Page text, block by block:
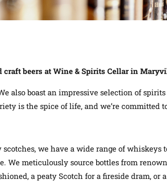
beers at Wine & Spirits Cellar in
also boast an impressive selection of
is the spice of life, and we’re
we have a wide range of whiskeys
We meticulously source bottles from
a peaty Scotch for a fireside dram,